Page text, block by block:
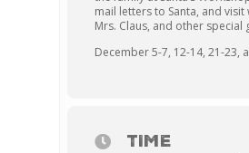
mail letters to Santa, and visit
Mrs. Claus, and other special
December 5-7, 12-14, 21-23,
TIME